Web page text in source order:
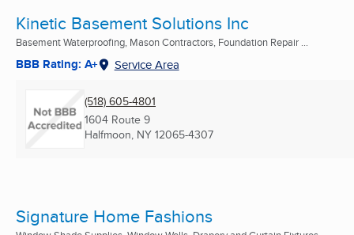
Kinetic Basement Solutions Inc
Basement Waterproofing, Mason Contractors, Foundation Repair ...
BBB Rating: A+ Service Area
(518) 605-4801
1604 Route 9
Halfmoon, NY 12065-4307
Signature Home Fashions